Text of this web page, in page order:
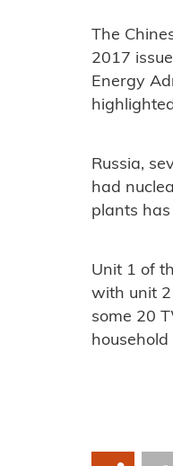
The
2017
Energy
Russia,
had
plants
Unit 1 of
with unit 2
some 20